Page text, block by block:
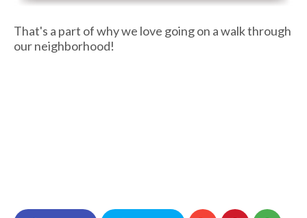
That's a part of why we love going on a walk through
our neighborhood!